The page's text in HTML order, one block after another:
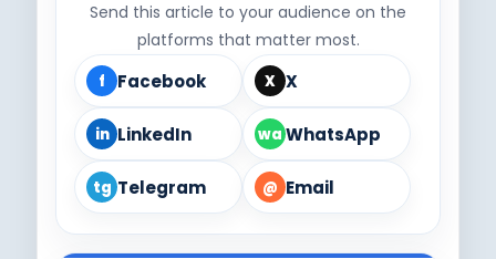
Send this article to your audience on the
platforms that matter most.
f Facebook X X
in LinkedIn wa WhatsApp
tg Telegram @ Email